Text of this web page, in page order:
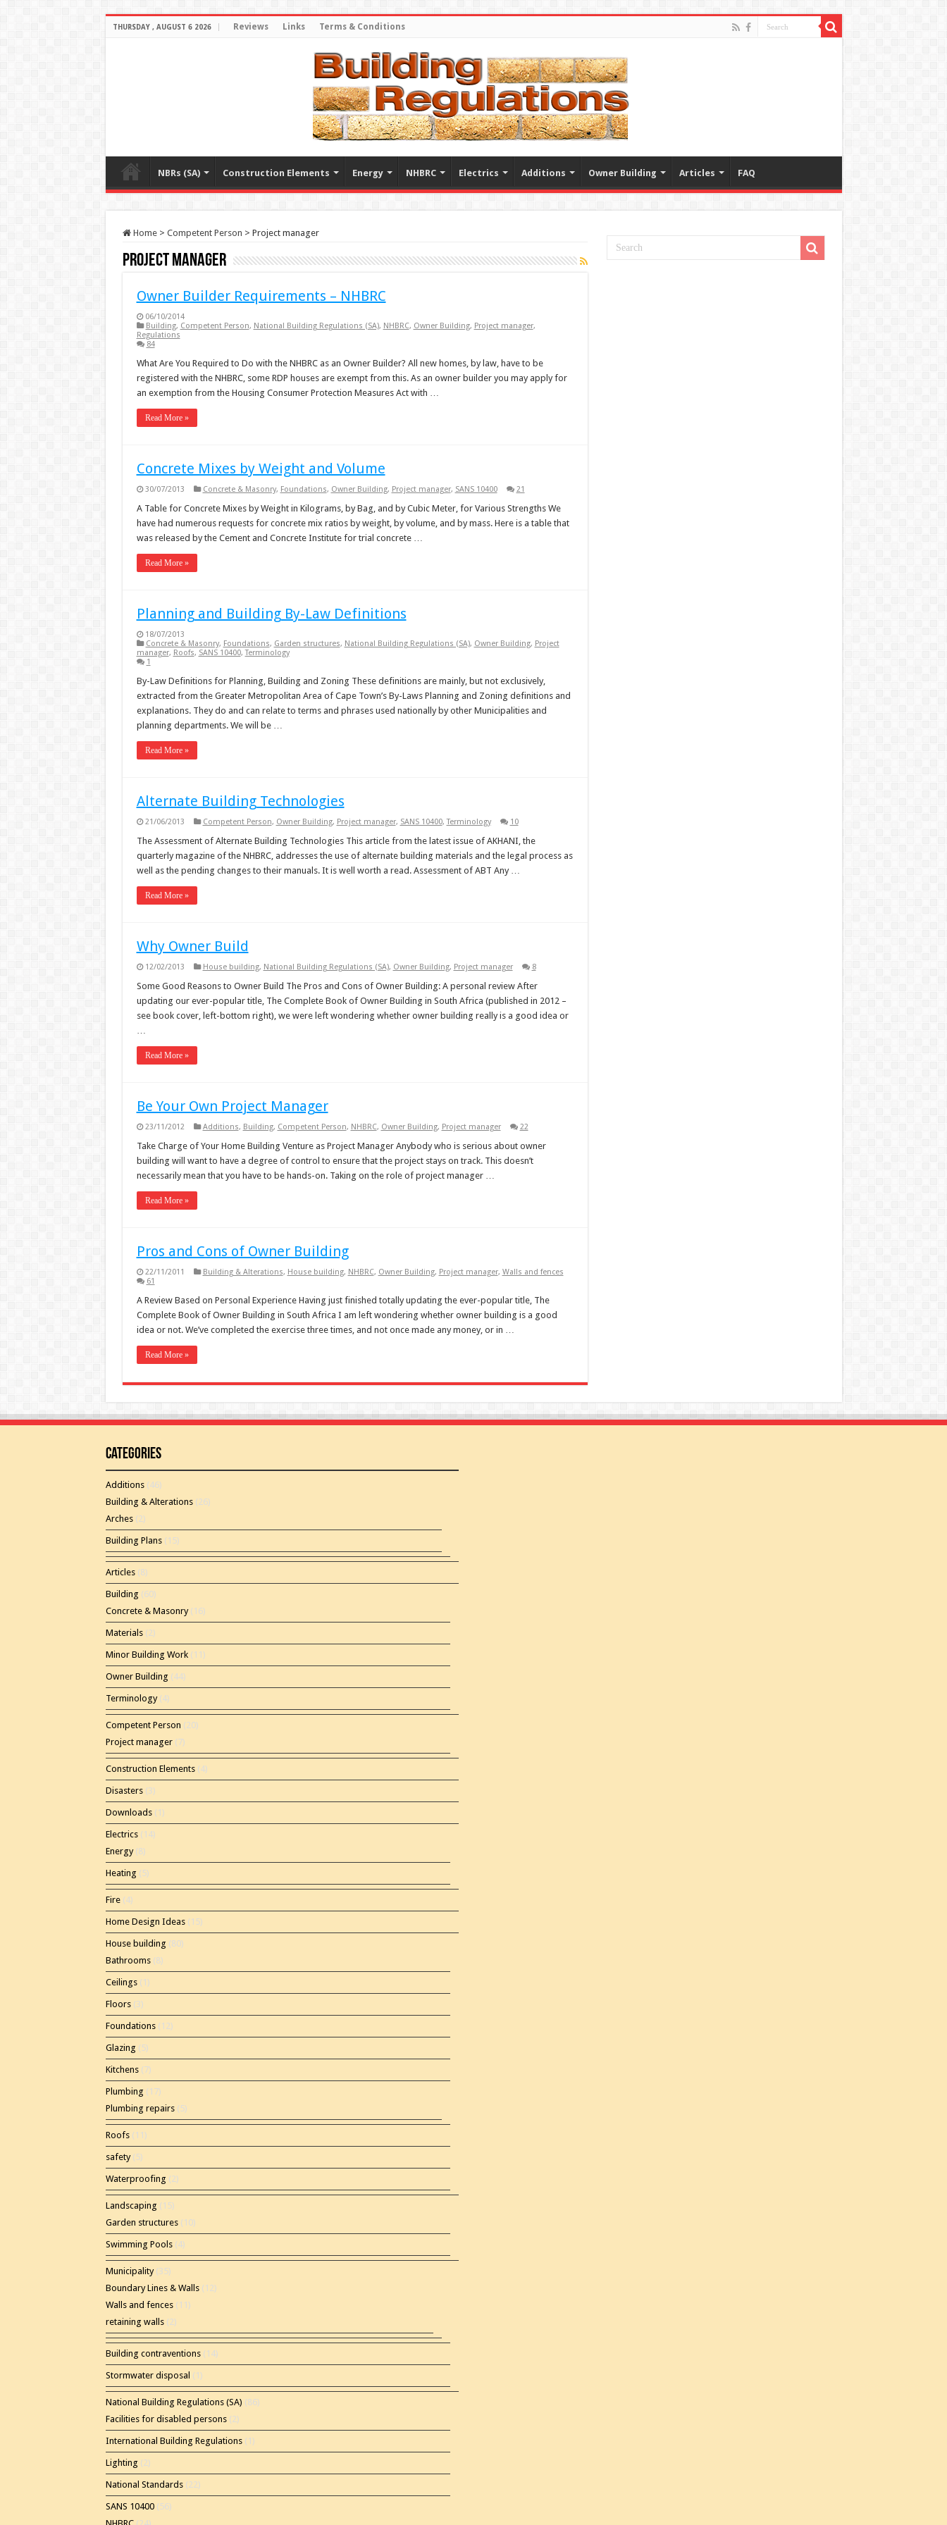
THURSDAY , AUGUST 6 2026 Reviews Links Terms & Conditions
NBRs (SA) Construction Elements Energy NHBRC Electrics Additions Owner Building Articles FAQ
Home > Competent Person > Project manager
Project manager
Owner Builder Requirements – NHBRC
06/10/2014
Building, Competent Person, National Building Regulations (SA), NHBRC, Owner Building, Project manager,
Regulations
84
What Are You Required to Do with the NHBRC as an Owner Builder? All new homes, by law, have to be
registered with the NHBRC, some RDP houses are exempt from this. As an owner builder you may apply for
an exemption from the Housing Consumer Protection Measures Act with …
Read More »
Concrete Mixes by Weight and Volume
30/07/2013 Concrete & Masonry, Foundations, Owner Building, Project manager, SANS 10400 21
A Table for Concrete Mixes by Weight in Kilograms, by Bag, and by Cubic Meter, for Various Strengths We
have had numerous requests for concrete mix ratios by weight, by volume, and by mass. Here is a table that
was released by the Cement and Concrete Institute for trial concrete …
Read More »
Planning and Building By-Law Definitions
18/07/2013
Concrete & Masonry, Foundations, Garden structures, National Building Regulations (SA), Owner Building, Project
manager, Roofs, SANS 10400,Terminology
1
By-Law Definitions for Planning, Building and Zoning These definitions are mainly, but not exclusively,
extracted from the Greater Metropolitan Area of Cape Town’s By-Laws Planning and Zoning definitions and
explanations. They do and can relate to terms and phrases used nationally by other Municipalities and
planning departments. We will be …
Read More »
Alternate Building Technologies
21/06/2013 Competent Person, Owner Building, Project manager, SANS 10400,Terminology 10
The Assessment of Alternate Building Technologies This article from the latest issue of AKHANI, the
quarterly magazine of the NHBRC, addresses the use of alternate building materials and the legal process as
well as the pending changes to their manuals. It is well worth a read. Assessment of ABT Any …
Read More »
Why Owner Build
12/02/2013 House building, National Building Regulations (SA), Owner Building, Project manager 8
Some Good Reasons to Owner Build The Pros and Cons of Owner Building: A personal review After
updating our ever-popular title, The Complete Book of Owner Building in South Africa (published in 2012 –
see book cover, left-bottom right), we were left wondering whether owner building really is a good idea or
…
Read More »
Be Your Own Project Manager
23/11/2012 Additions, Building, Competent Person, NHBRC, Owner Building, Project manager 22
Take Charge of Your Home Building Venture as Project Manager Anybody who is serious about owner
building will want to have a degree of control to ensure that the project stays on track. This doesn’t
necessarily mean that you have to be hands-on. Taking on the role of project manager …
Read More »
Pros and Cons of Owner Building
22/11/2011 Building & Alterations, House building, NHBRC, Owner Building, Project manager, Walls and fences
61
A Review Based on Personal Experience Having just finished totally updating the ever-popular title, The
Complete Book of Owner Building in South Africa I am left wondering whether owner building is a good
idea or not. We’ve completed the exercise three times, and not once made any money, or in …
Read More »
Categories
Additions(46)
Building & Alterations(26)
Arches(2)
Building Plans(15)
Articles(8)
Building (60)
Concrete & Masonry(16)
Materials(2)
Minor Building Work(11)
Owner Building (44)
Terminology(4)
Competent Person (20)
Project manager(7)
Construction Elements(4)
Disasters(3)
Downloads(1)
Electrics(14)
Energy(8)
Heating (5)
Fire(4)
Home Design Ideas(15)
House building (80)
Bathrooms(8)
Ceilings(1)
Floors(3)
Foundations(12)
Glazing (5)
Kitchens(7)
Plumbing (17)
Plumbing repairs(5)
Roofs(11)
safety(5)
Waterproofing (2)
Landscaping (15)
Garden structures(10)
Swimming Pools(4)
Municipality(35)
Boundary Lines & Walls(12)
Walls and fences(11)
retaining walls(2)
Building contraventions(14)
Stormwater disposal (1)
National Building Regulations (SA) (86)
Facilities for disabled persons(2)
International Building Regulations(1)
Lighting (2)
National Standards(22)
SANS 10400(56)